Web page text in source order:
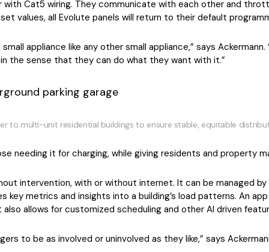
Cat5 wiring. They communicate with each other and
values, all Evolute panels will return to their default
appliance like any other small appliance,” says
the sense that they can do what they want with it.”
to multi-unit residential buildings to ensure stable, equitable
needing it for charging, while giving residents and property
intervention, with or without internet. It can be managed by
key metrics and insights into a building’s load patterns. An
allows for customized scheduling and other AI driven
to be as involved or uninvolved as they like,” says